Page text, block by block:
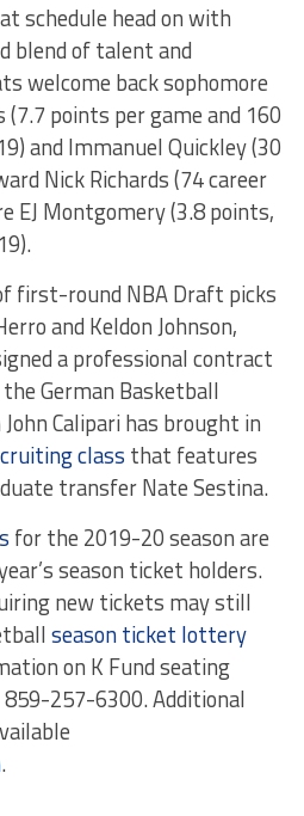
schedule head on with
blend of talent and
welcome back sophomore
points per game and 160
and Immanuel Quickley (30
Nick Richards (74 career
EJ Montgomery (3.8 points,
first-round NBA Draft picks
and Keldon Johnson,
a professional contract
German Basketball
Calipari has brought in
class that features
transfer Nate Sestina.
for the 2019-20 season are
season ticket holders.
new tickets may still
season ticket lottery
on K Fund seating
257-6300. Additional
.